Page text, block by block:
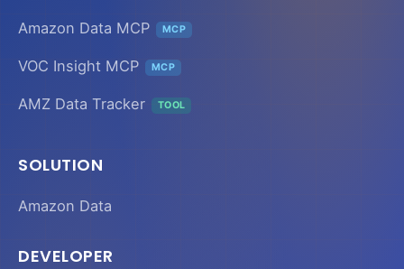
Amazon Data MCP MCP
VOC Insight MCP MCP
AMZ Data Tracker TOOL
SOLUTION
Amazon Data
DEVELOPER